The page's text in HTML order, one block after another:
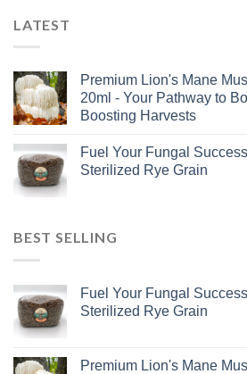
LATEST
Premium Lion's Mane
20ml - Your Pathway to
Boosting Harvests
Fuel Your Fungal
Sterilized Rye Grain
BEST SELLING
Fuel Your Fungal
Sterilized Rye Grain
Premium Lion's Mane